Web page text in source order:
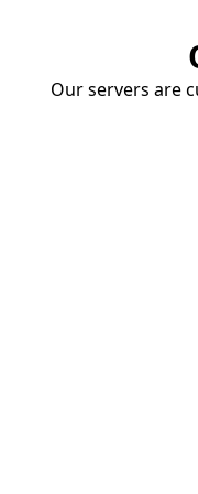
Our servers are